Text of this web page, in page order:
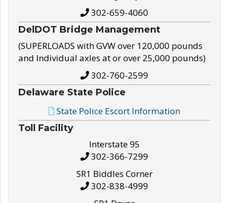
302-659-4060
DelDOT Bridge Management
(SUPERLOADS with GVW over 120,000 pounds
and Individual axles at or over 25,000 pounds)
302-760-2599
Delaware State Police
State Police Escort Information
Toll Facility
Interstate 95
302-366-7299
SR1 Biddles Corner
302-838-4999